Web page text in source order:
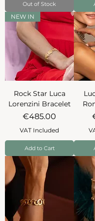
Out of Stock
NEW IN
Rock Star Luca
Lorenzini Bracelet
Price
€485.00
VAT Included
Add to Cart